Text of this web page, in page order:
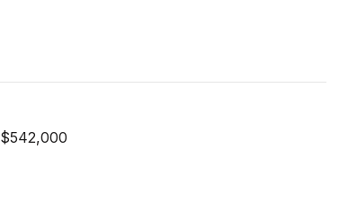
$542,000